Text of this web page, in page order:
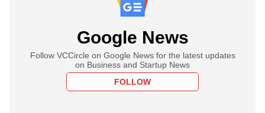
Google News
Follow VCCircle on Google News for the latest updates
on Business and Startup News
FOLLOW